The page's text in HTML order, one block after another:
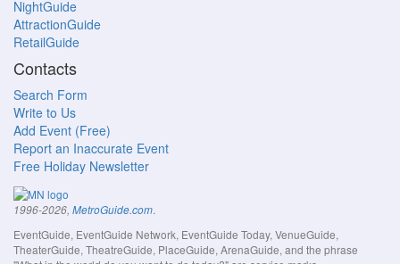
NightGuide
AttractionGuide
RetailGuide
Contacts
Search Form
Write to Us
Add Event (Free)
Report an Inaccurate Event
Free Holiday Newsletter
1996-2026, MetroGuide.com.
EventGuide, EventGuide Network, EventGuide Today, VenueGuide,
TheaterGuide, TheatreGuide, PlaceGuide, ArenaGuide, and the phrase